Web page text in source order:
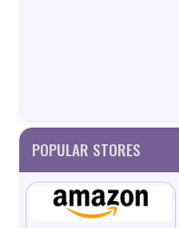
POPULAR STORES